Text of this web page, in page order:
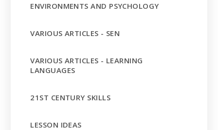
ENVIRONMENTS AND PSYCHOLOGY
VARIOUS ARTICLES - SEN
VARIOUS ARTICLES - LEARNING
LANGUAGES
21ST CENTURY SKILLS
LESSON IDEAS